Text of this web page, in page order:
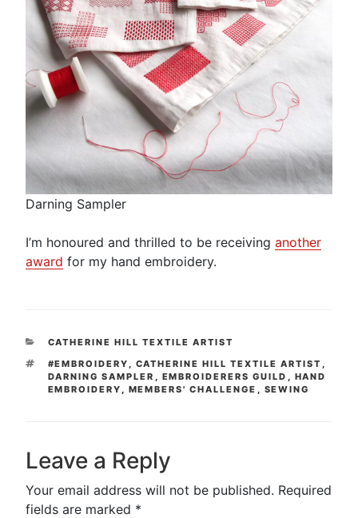
Darning Sampler
I’m honoured and thrilled to be receiving another
award for my hand embroidery.
CATEGORIES
CATHERINE HILL TEXTILE ARTIST
TAGS
#EMBROIDERY CATHERINE HILL TEXTILE ARTIST
DARNING SAMPLER
EMBROIDERERS GUILD
HAND
EMBROIDERY
MEMBERS' CHALLENGE SEWING
Leave a Reply
Your email address will not be published. Required
fields are marked *